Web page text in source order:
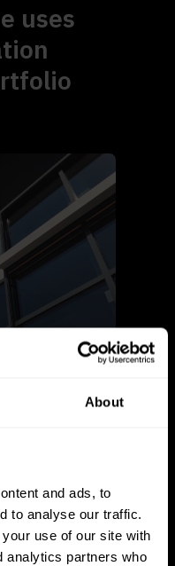
About
and ads, to
to analyse our traffic.
use of our site with
analytics partners who
uses
bit of
is
it is efficient